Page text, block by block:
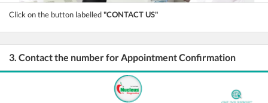
Click on the button labelled"CONTACT US"
3. Contact the number for Appointment Confirmation